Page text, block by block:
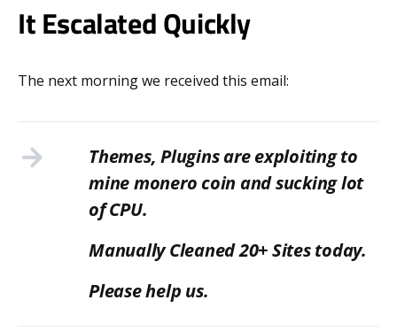
It Escalated Quickly
The next morning we received this email:
Themes, Plugins are exploiting to
mine monero coin and sucking lot
of CPU.
Manually Cleaned 20+ Sites today.
Please help us.